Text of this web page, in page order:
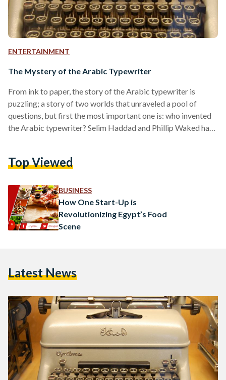
ENTERTAINMENT
The Mystery of the Arabic Typewriter
From ink to paper, the story of the Arabic typewriter is
puzzling; a story of two worlds that unraveled a pool of
questions, but first the most important one is: who invented
the Arabic typewriter? Selim Haddad and Phillip Waked have
generations. The begged question was brought to light when
Top Viewed
BUSINESS
How One Start-Up is
Revolutionizing Egypt’s Food
Scene
Latest News